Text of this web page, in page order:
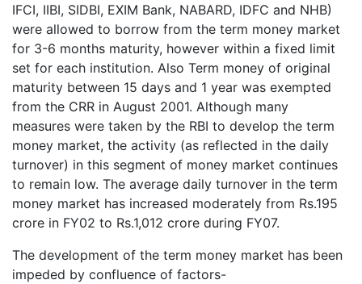
IFCI, IIBI, SIDBI, EXIM Bank, NABARD, IDFC and NHB)
were allowed to borrow from the term money market
for 3-6 months maturity, however within a fixed limit
set for each institution. Also Term money of original
maturity between 15 days and 1 year was exempted
from the CRR in August 2001. Although many
measures were taken by the RBI to develop the term
money market, the activity (as reflected in the daily
turnover) in this segment of money market continues
to remain low. The average daily turnover in the term
money market has increased moderately from Rs.195
crore in FY02 to Rs.1,012 crore during FY07.
The development of the term money market has been
impeded by confluence of factors-